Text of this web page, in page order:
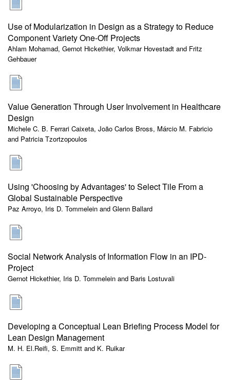
Use of Modularization in Design as a Strategy to Reduce
Component Variety One-Off Projects
Ahlam Mohamad, Gernot Hickethier, Volkmar Hovestadt and Fritz
Gehbauer
Value Generation Through User Involvement in Healthcare
Design
Michele C. B. Ferrari Caixeta, João Carlos Bross, Márcio M. Fabricio
and Patricia Tzortzopoulos
Using 'Choosing by Advantages' to Select Tile From a
Global Sustainable Perspective
Paz Arroyo, Iris D. Tommelein and Glenn Ballard
Social Network Analysis of Information Flow in an IPD-
Project
Gernot Hickethier, Iris D. Tommelein and Baris Lostuvali
Developing a Conceptual Lean Briefing Process Model for
Lean Design Management
M. H. El.Reifi, S. Emmitt and K. Ruikar